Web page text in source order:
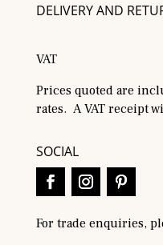
DELIVERY AND
VAT
Prices quoted are
rates. A VAT receipt
SOCIAL
For trade enquiries,